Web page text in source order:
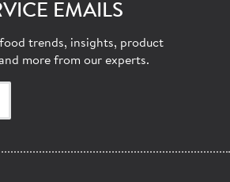
EMAILS
trends, insights, product
more from our experts.